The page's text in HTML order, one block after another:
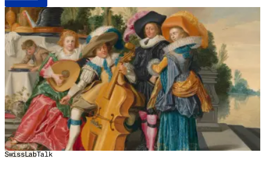
SwissLabTalk